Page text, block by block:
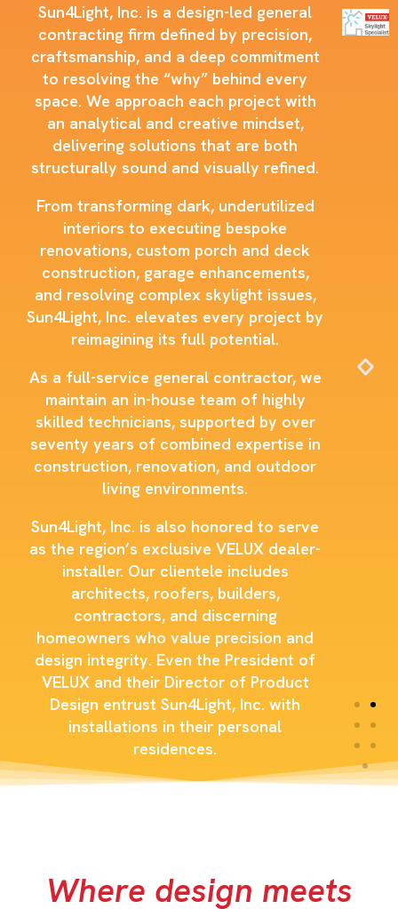
Sun4Light, Inc. is a design-led general
contracting firm defined by precision,
craftsmanship, and a deep commitment
to resolving the “why” behind every
space. We approach each project with
an analytical and creative mindset,
delivering solutions that are both
structurally sound and visually refined.
From transforming dark, underutilized
interiors to executing bespoke
renovations, custom porch and deck
construction, garage enhancements,
and resolving complex skylight issues,
Sun4Light, Inc. elevates every project by
reimagining its full potential.
As a full-service general contractor, we
maintain an in-house team of highly
skilled technicians, supported by over
seventy years of combined expertise in
construction, renovation, and outdoor
living environments.
Sun4Light, Inc. is also honored to serve
as the region’s exclusive VELUX dealer-
installer. Our clientele includes
architects, roofers, builders,
contractors, and discerning
homeowners who value precision and
design integrity. Even the President of
VELUX and their Director of Product
Design entrust Sun4Light, Inc. with
installations in their personal
residences.
Where design meets